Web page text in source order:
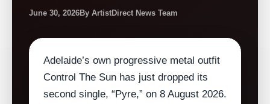
June 30, 2026By ArtistDirect News Team
Adelaide’s own progressive metal outfit
Control The Sun has just dropped its
second single, “Pyre,” on 8 August 2026.